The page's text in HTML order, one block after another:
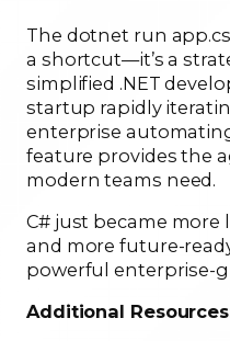
The dotnet run
a shortcut—it’s a
simplified .NET
startup rapidly
enterprise
feature provides the
modern teams need.
C# just became
and more future-
powerful enterprise-
Additional